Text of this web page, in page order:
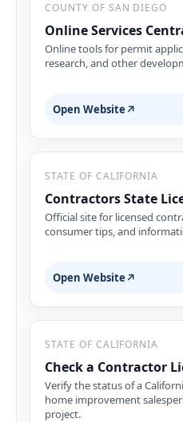
COUNTY OF SAN DIEGO
Online Services
Online tools for permit
research, and other
Open Website ↗
STATE OF CALIFORNIA
Contractors State
Official site for licensed
consumer tips, and
Open Website ↗
STATE OF CALIFORNIA
Check a Contractor
Verify the status of a
home improvement
project.